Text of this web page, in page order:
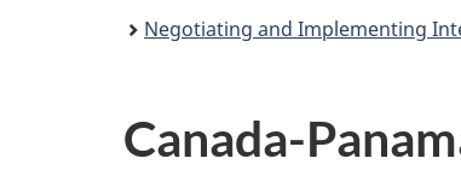
Negotiating and Implementing
Canada-